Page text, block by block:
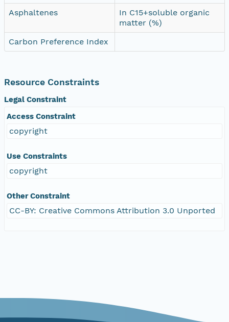
Asphaltenes
In C15+soluble organic
matter (%)
Carbon Preference Index
Resource Constraints
Legal Constraint
Access Constraint
copyright
Use Constraints
copyright
Other Constraint
CC-BY: Creative Commons Attribution 3.0 Unported